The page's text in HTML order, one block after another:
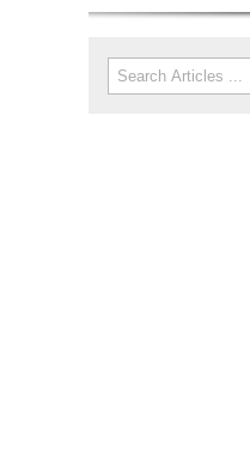
Search form
Search